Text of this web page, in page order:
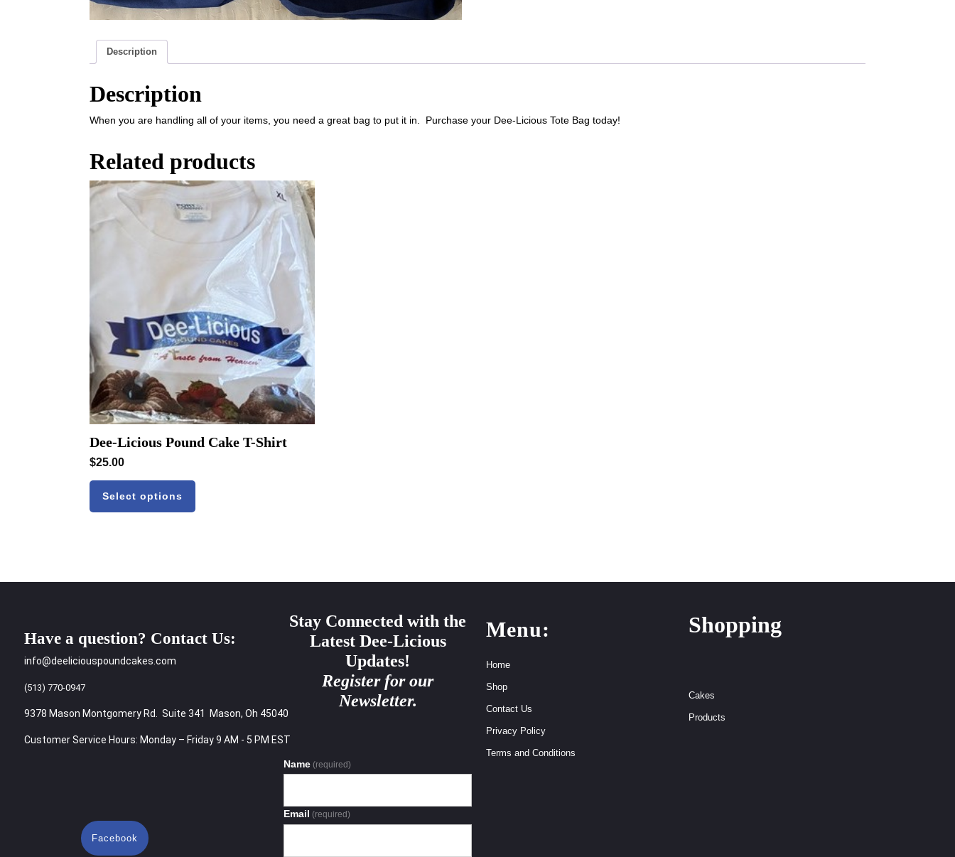
Description
Description
When you are handling all of your items, you need a great bag to put it in. Purchase your Dee-Licious Tote Bag today!
Related products
Dee-Licious Pound Cake T-Shirt
$25.00
Select options
Have a question? Contact Us:
info@deeliciouspoundcakes.com
(513) 770-0947
9378 Mason Montgomery Rd. Suite 341 Mason, Oh 45040
Customer Service Hours: Monday – Friday 9 AM - 5 PM EST
Facebook
Stay Connected with the
Latest Dee-Licious
Updates!
Register for our
Newsletter.
Name (required)
Email (required)
Menu:
Home
Shop
Contact Us
Privacy Policy
Terms and Conditions
Shopping
Cakes
Products